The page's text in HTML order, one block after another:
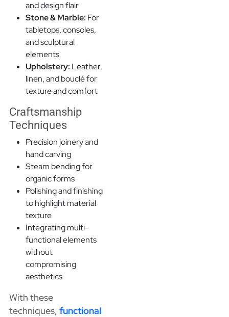
and design flair
Stone & Marble: For
tabletops, consoles,
and sculptural
elements
Upholstery: Leather,
linen, and bouclé for
texture and comfort
Craftsmanship
Techniques
Precision joinery and
hand carving
Steam bending for
organic forms
Polishing and finishing
to highlight material
texture
Integrating multi-
functional elements
without
compromising
aesthetics
With these
techniques, functional